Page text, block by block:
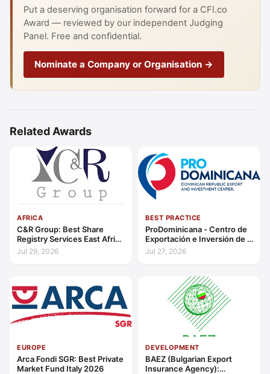
Put a deserving organisation forward for a CFI.co
Award — reviewed by our independent Judging
Panel. Free and confidential.
Nominate a Company or Organisation →
Related Awards
AFRICA
C&R Group: Best Share
Registry Services East Africa
2026
Jul 29, 2026
BEST PRACTICE
ProDominicana - Centro de
Exportación e Inversión de la
República Dominicana:
Outstanding Contribution to
Growth Caribbean 2026
Jul 27, 2026
EUROPE
Arca Fondi SGR: Best Private
Market Fund Italy 2026
DEVELOPMENT
BAEZ (Bulgarian Export
Insurance Agency):